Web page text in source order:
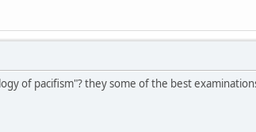
of pacifism"? they some of the best